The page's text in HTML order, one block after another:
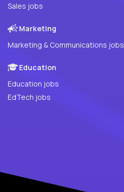
Sales jobs
Marketing
Marketing & Communications jobs
Education
Education jobs
EdTech jobs